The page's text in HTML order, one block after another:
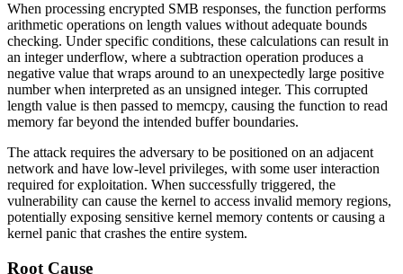
When processing encrypted SMB responses, the function performs
arithmetic operations on length values without adequate bounds
checking. Under specific conditions, these calculations can result in
an integer underflow, where a subtraction operation produces a
negative value that wraps around to an unexpectedly large positive
number when interpreted as an unsigned integer. This corrupted
length value is then passed to memcpy, causing the function to read
memory far beyond the intended buffer boundaries.
The attack requires the adversary to be positioned on an adjacent
network and have low-level privileges, with some user interaction
required for exploitation. When successfully triggered, the
vulnerability can cause the kernel to access invalid memory regions,
potentially exposing sensitive kernel memory contents or causing a
kernel panic that crashes the entire system.
Root Cause